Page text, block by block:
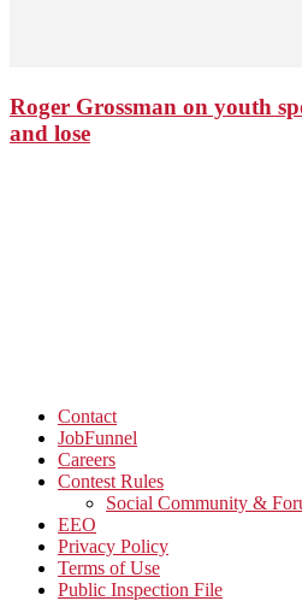
Roger Grossman on youth
and lose
Contact
JobFunnel
Careers
Contest Rules
Social Community &
EEO
Privacy Policy
Terms of Use
Public Inspection File